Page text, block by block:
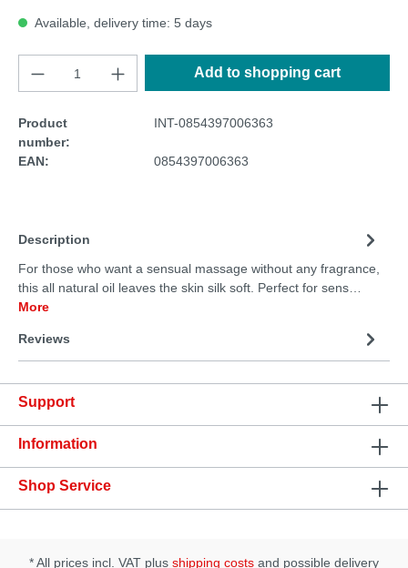
Available, delivery time: 5 days
Add to shopping cart
Product
number:
INT-0854397006363
EAN: 0854397006363
Description
For those who want a sensual massage without any fragrance,
this all natural oil leaves the skin silk soft. Perfect for sens…
More
Reviews
Support
Information
Shop Service
* All prices incl. VAT plus shipping costs and possible delivery